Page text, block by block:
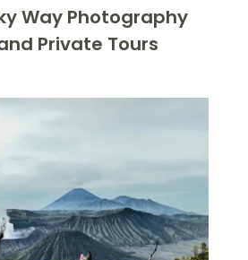
Way Photography
Private Tours